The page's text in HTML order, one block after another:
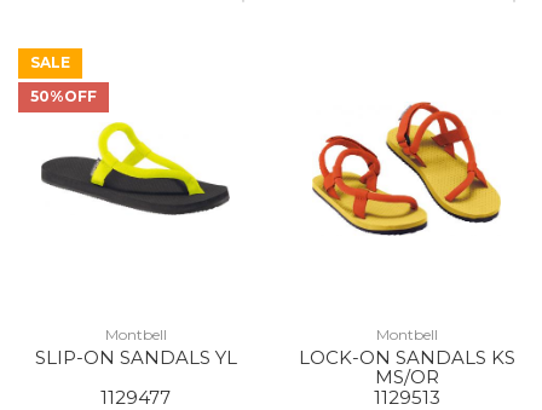
30% Off
SALE
50%OFF
Montbell
SLIP-ON SANDALS YL
1129477
Montbell
LOCK-ON SANDALS KS
MS/OR
1129513